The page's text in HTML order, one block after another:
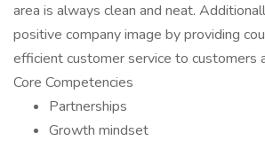
area is always clean and neat.
positive company image by providing
efficient customer service to customers
Core Competencies
Partnerships
Growth mindset